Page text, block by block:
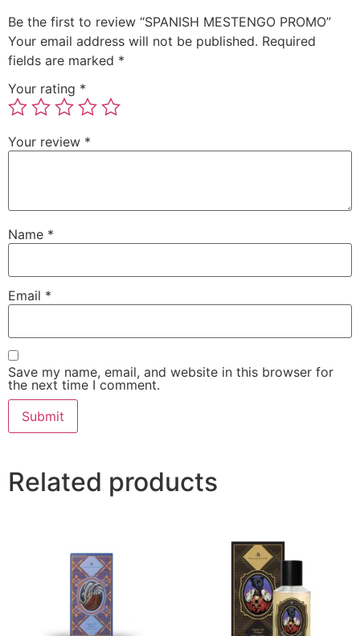
Be the first to review “SPANISH MESTENGO PROMO”
Your email address will not be published. Required
fields are marked *
Your rating *
Your review *
Name *
Email *
Save my name, email, and website in this browser for
the next time I comment.
Related products